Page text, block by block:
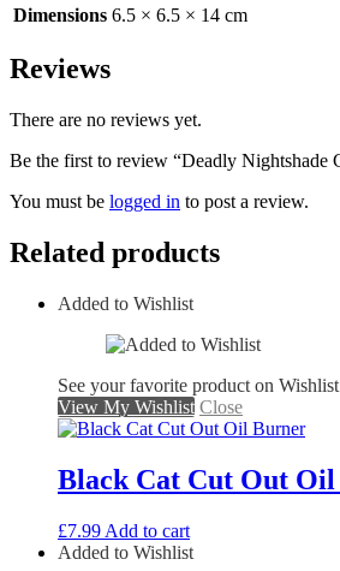
Dimensions 6.5 × 6.5 × 14 cm
Reviews
There are no reviews yet.
Be the first to review “Deadly Nightshade
You must be logged in to post a review.
Related products
Added to Wishlist
See your favorite product on Wishlist
View My Wishlist Close
Black Cat Cut Out
£7.99 Add to cart
Added to Wishlist